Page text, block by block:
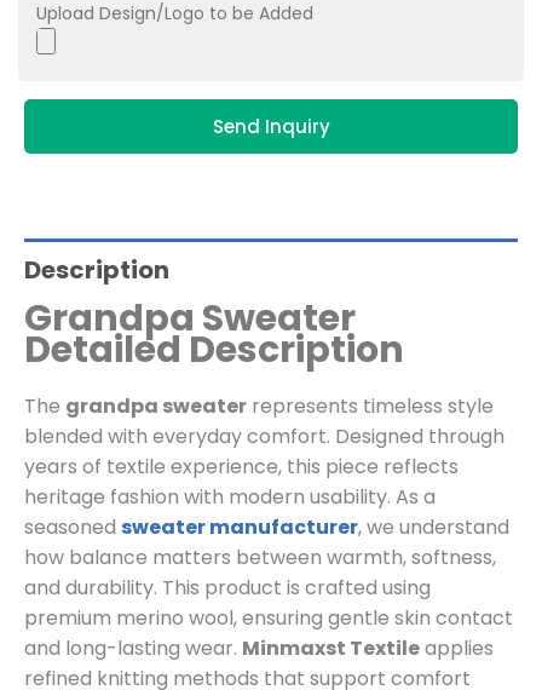
Upload Design/Logo to be Added
Send Inquiry
Description
Grandpa Sweater
Detailed Description
The grandpa sweater represents timeless style
blended with everyday comfort. Designed through
years of textile experience, this piece reflects
heritage fashion with modern usability. As a
seasoned sweater manufacturer, we understand
how balance matters between warmth, softness,
and durability. This product is crafted using
premium merino wool, ensuring gentle skin contact
and long-lasting wear. Minmaxst Textileapplies
refined knitting methods that support comfort